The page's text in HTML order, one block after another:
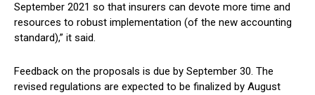
September 2021 so that insurers can devote more time and
resources to robust implementation (of the new accounting
standard),” it said.
Feedback on the proposals is due by September 30. The
revised regulations are expected to be finalized by August